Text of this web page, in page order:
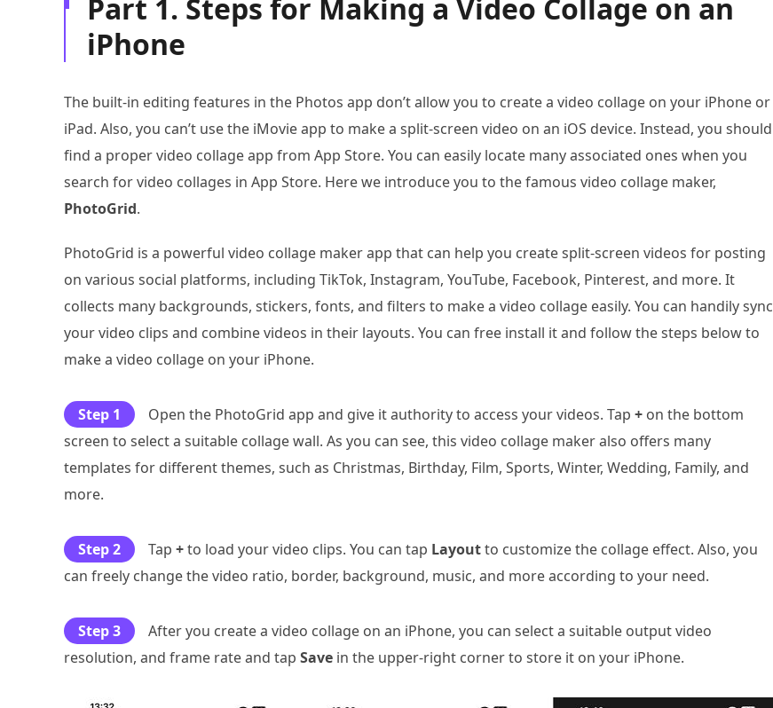
Part 1. Steps for Making a Video Collage on an
iPhone
The built-in editing features in the Photos app don’t allow you to create a video collage on your iPhone or
iPad. Also, you can’t use the iMovie app to make a split-screen video on an iOS device. Instead, you should
find a proper video collage app from App Store. You can easily locate many associated ones when you
search for video collages in App Store. Here we introduce you to the famous video collage maker,
PhotoGrid.
PhotoGrid is a powerful video collage maker app that can help you create split-screen videos for posting
on various social platforms, including TikTok, Instagram, YouTube, Facebook, Pinterest, and more. It
collects many backgrounds, stickers, fonts, and filters to make a video collage easily. You can handily sync
your video clips and combine videos in their layouts. You can free install it and follow the steps below to
make a video collage on your iPhone.
Step 1 Open the PhotoGrid app and give it authority to access your videos. Tap + on the bottom
screen to select a suitable collage wall. As you can see, this video collage maker also offers many
templates for different themes, such as Christmas, Birthday, Film, Sports, Winter, Wedding, Family, and
more.
Step 2 Tap +to load your video clips. You can tap Layoutto customize the collage effect. Also, you
can freely change the video ratio, border, background, music, and more according to your need.
Step 3
After you create a video collage on an iPhone, you can select a suitable output video
resolution, and frame rate and tap Save in the upper-right corner to store it on your iPhone.